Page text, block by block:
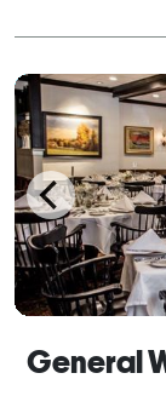
seminars
or Internet
General